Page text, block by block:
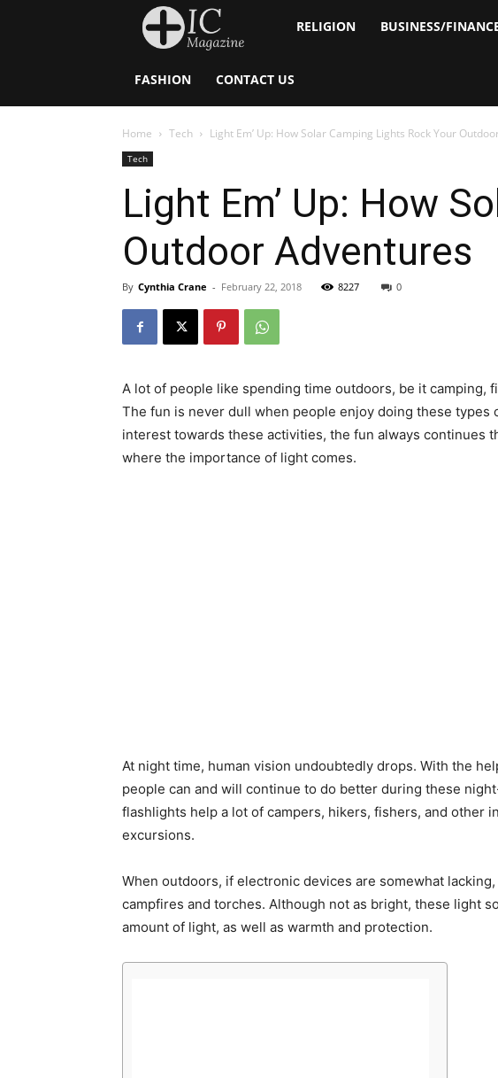
Inside
Catholic
RELIGION BUSINESS/
FASHION CONTACT US
Home Tech Light Em’ Up: How Solar Camping Lights Rock Your
Tech
Light Em’ Up: How
Outdoor Adventures
By Cynthia Crane - February 22, 2018 8227 0
A lot of people like spending time outdoors, be it camping,
The fun is never dull when people enjoy doing these types
interest towards these activities, the fun always continues
where the importance of light comes.
At night time, human vision undoubtedly drops. With the
people can and will continue to do better during these
flashlights help a lot of campers, hikers, fishers, and other
excursions.
When outdoors, if electronic devices are somewhat
campfires and torches. Although not as bright, these light
amount of light, as well as warmth and protection.